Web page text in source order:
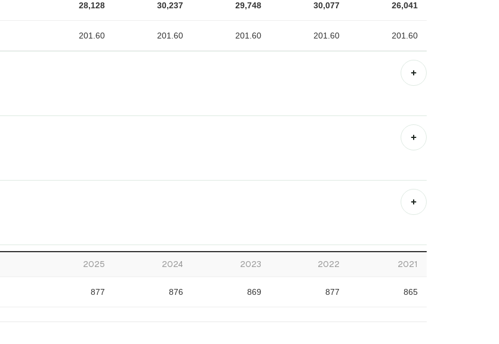
28,128 30,237 29,748 30,077 26,041
201.60 201.60 201.60 201.60 201.60
2025 2024 2023 2022 2021
877 876 869 877 865